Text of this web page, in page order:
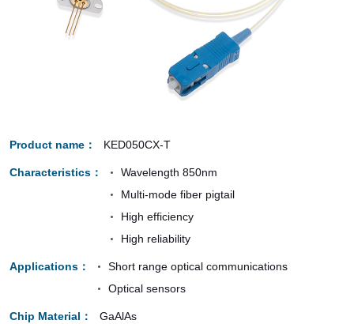
Product name KED050CX-T
Characteristics
Wavelength 850nm
Multi-mode fiber pigtail
High efficiency
High reliability
Applications
Short range optical communications
Optical sensors
Chip Material GaAlAs